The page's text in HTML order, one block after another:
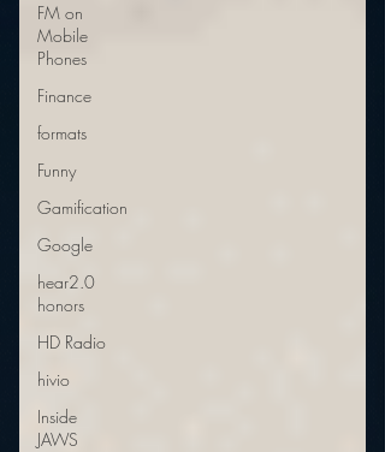
FM on
Mobile
Phones
Finance
formats
Funny
Gamification
Google
hear2.0
honors
HD Radio
hivio
Inside
JAWS